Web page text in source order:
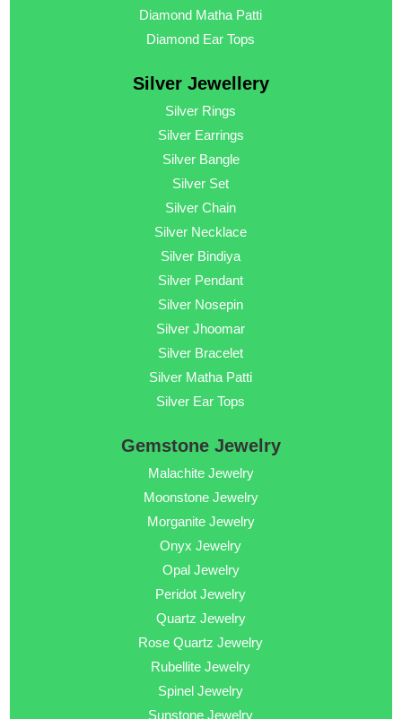
Diamond Matha Patti
Diamond Ear Tops
Silver Jewellery
Silver Rings
Silver Earrings
Silver Bangle
Silver Set
Silver Chain
Silver Necklace
Silver Bindiya
Silver Pendant
Silver Nosepin
Silver Jhoomar
Silver Bracelet
Silver Matha Patti
Silver Ear Tops
Gemstone Jewelry
Malachite Jewelry
Moonstone Jewelry
Morganite Jewelry
Onyx Jewelry
Opal Jewelry
Peridot Jewelry
Quartz Jewelry
Rose Quartz Jewelry
Rubellite Jewelry
Spinel Jewelry
Sunstone Jewelry